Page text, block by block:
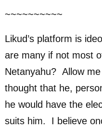
~~~~~~~~~~
Likud’s platform is
are many if not most
Netanyahu? Allow
thought that he,
he would have the
suits him. I believe